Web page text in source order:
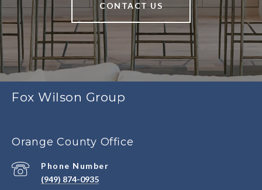
CONTACT US
Fox Wilson Group
Orange County Office
Phone Number
(949) 874-0935